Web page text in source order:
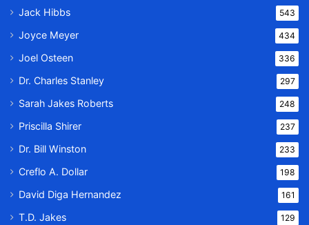
Jack Hibbs 543
Joyce Meyer 434
Joel Osteen 336
Dr. Charles Stanley 297
Sarah Jakes Roberts 248
Priscilla Shirer 237
Dr. Bill Winston 233
Creflo A. Dollar 198
David Diga Hernandez 161
T.D. Jakes 129